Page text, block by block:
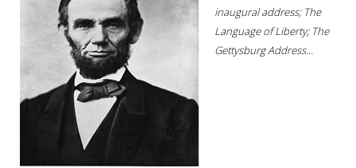
inaugural address; The
Language of Liberty; The
Gettysburg Address...